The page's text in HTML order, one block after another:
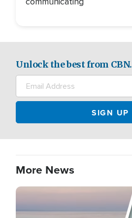
Unlock the best from CBN.
More News
Image